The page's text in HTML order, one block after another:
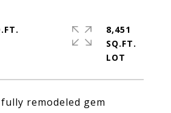
remodeled gem
8,451
SQ.FT.